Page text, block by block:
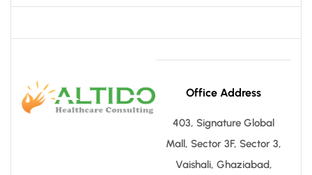
Office Address
403, Signature Global
Mall, Sector 3F, Sector 3,
Vaishali, Ghaziabad,